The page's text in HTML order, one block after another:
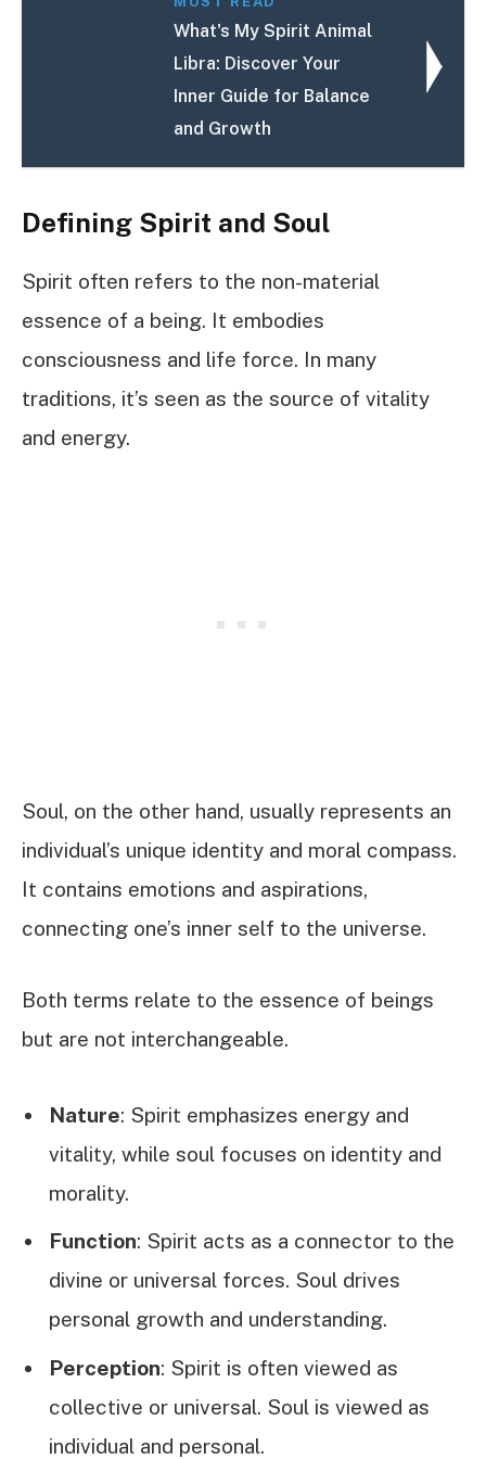
What's My Spirit Animal
Libra: Discover Your
Inner Guide for Balance
and Growth
Defining Spirit and Soul
Spirit often refers to the non-material
essence of a being. It embodies
consciousness and life force. In many
traditions, it’s seen as the source of vitality
and energy.
Soul, on the other hand, usually represents an
individual’s unique identity and moral compass.
It contains emotions and aspirations,
connecting one’s inner self to the universe.
Both terms relate to the essence of beings
but are not interchangeable.
Nature: Spirit emphasizes energy and
vitality, while soul focuses on identity and
morality.
Function: Spirit acts as a connector to the
divine or universal forces. Soul drives
personal growth and understanding.
Perception: Spirit is often viewed as
collective or universal. Soul is viewed as
individual and personal.